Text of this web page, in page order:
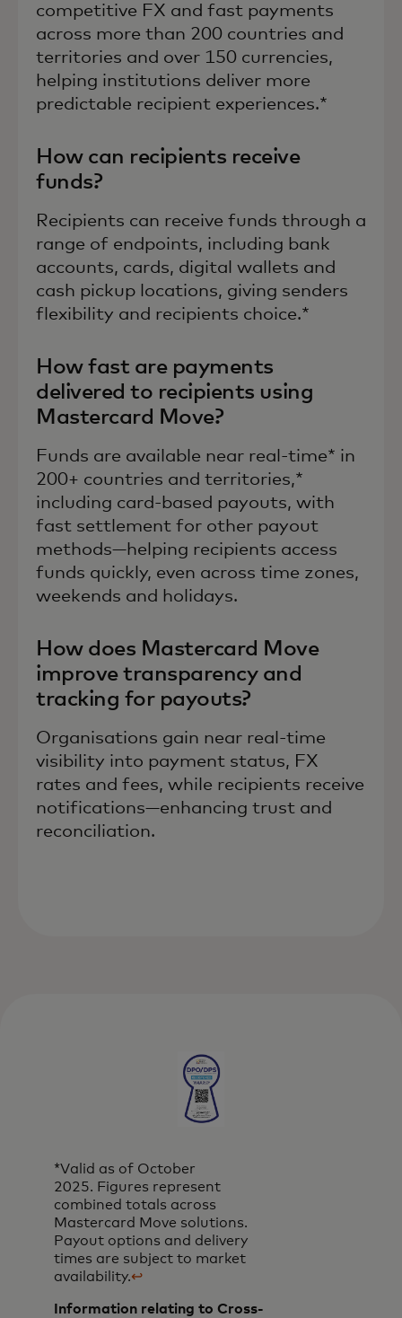
competitive FX and fast payments
across more than 200 countries and
territories and over 150 currencies,
helping institutions deliver more
predictable recipient experiences.*
How can recipients receive
funds?
Recipients can receive funds through a
range of endpoints, including bank
accounts, cards, digital wallets and
cash pickup locations, giving senders
flexibility and recipients choice.*
How fast are payments
delivered to recipients using
Mastercard Move?
Funds are available near real-time* in
200+ countries and territories,*
including card-based payouts, with
fast settlement for other payout
methods—helping recipients access
funds quickly, even across time zones,
weekends and holidays.
How does Mastercard Move
improve transparency and
tracking for payouts?
Organisations gain near real-time
visibility into payment status, FX
rates and fees, while recipients receive
notifications—enhancing trust and
reconciliation.
*Valid as of October
2025. Figures represent
combined totals across
Mastercard Move solutions.
Payout options and delivery
times are subject to market
availability.↩
Information relating to Cross-